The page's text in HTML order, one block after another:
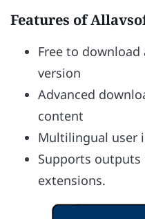
Features of
Free to
version
Advanced
content
Multilingual user
Supports
extensions.